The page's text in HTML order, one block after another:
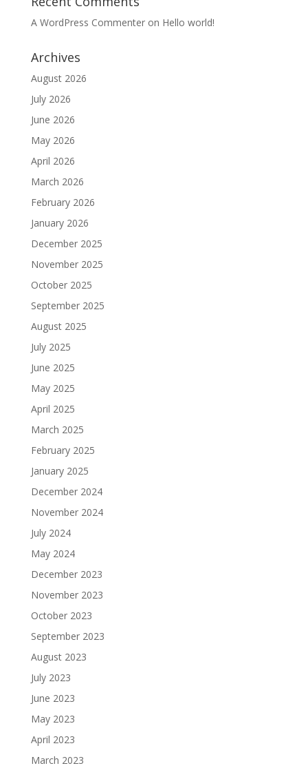
A WordPress Commenteron Hello world!
Archives
August 2026
July 2026
June 2026
May 2026
April 2026
March 2026
February 2026
January 2026
December 2025
November 2025
October 2025
September 2025
August 2025
July 2025
June 2025
May 2025
April 2025
March 2025
February 2025
January 2025
December 2024
November 2024
July 2024
May 2024
December 2023
November 2023
October 2023
September 2023
August 2023
July 2023
June 2023
May 2023
April 2023
March 2023